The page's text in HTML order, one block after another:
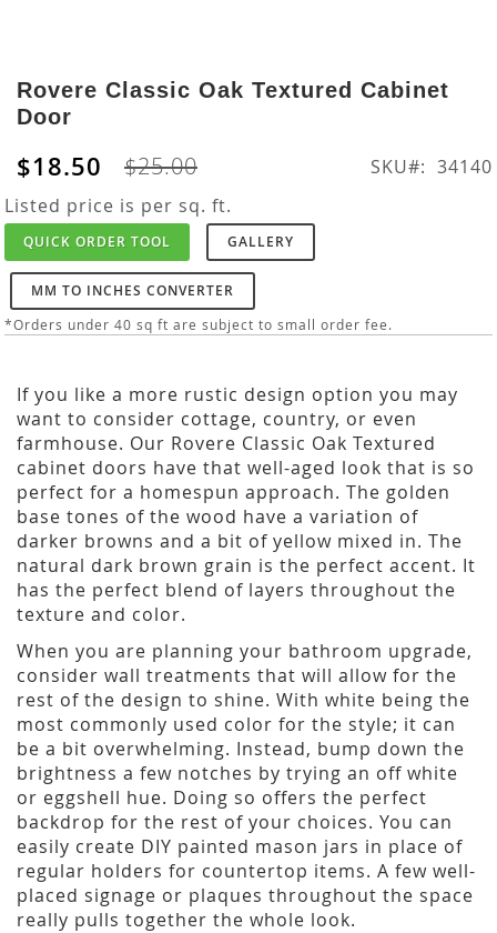
to
the
beginning
of
the
images
gallery
Rovere Classic Oak Textured Cabinet
Door
$18.50 $25.00 SKU
34140
Listed price is per sq. ft.
QUICK ORDER TOOL GALLERY
MM TO INCHES CONVERTER
*Orders under 40 sq ft are subject to small order fee.
If you like a more rustic design option you may
want to consider cottage, country, or even
farmhouse. Our Rovere Classic Oak Textured
cabinet doors have that well-aged look that is so
perfect for a homespun approach. The golden
base tones of the wood have a variation of
darker browns and a bit of yellow mixed in. The
natural dark brown grain is the perfect accent. It
has the perfect blend of layers throughout the
texture and color.
When you are planning your bathroom upgrade,
consider wall treatments that will allow for the
rest of the design to shine. With white being the
most commonly used color for the style; it can
be a bit overwhelming. Instead, bump down the
brightness a few notches by trying an off white
or eggshell hue. Doing so offers the perfect
backdrop for the rest of your choices. You can
easily create DIY painted mason jars in place of
regular holders for countertop items. A few well-
placed signage or plaques throughout the space
really pulls together the whole look.